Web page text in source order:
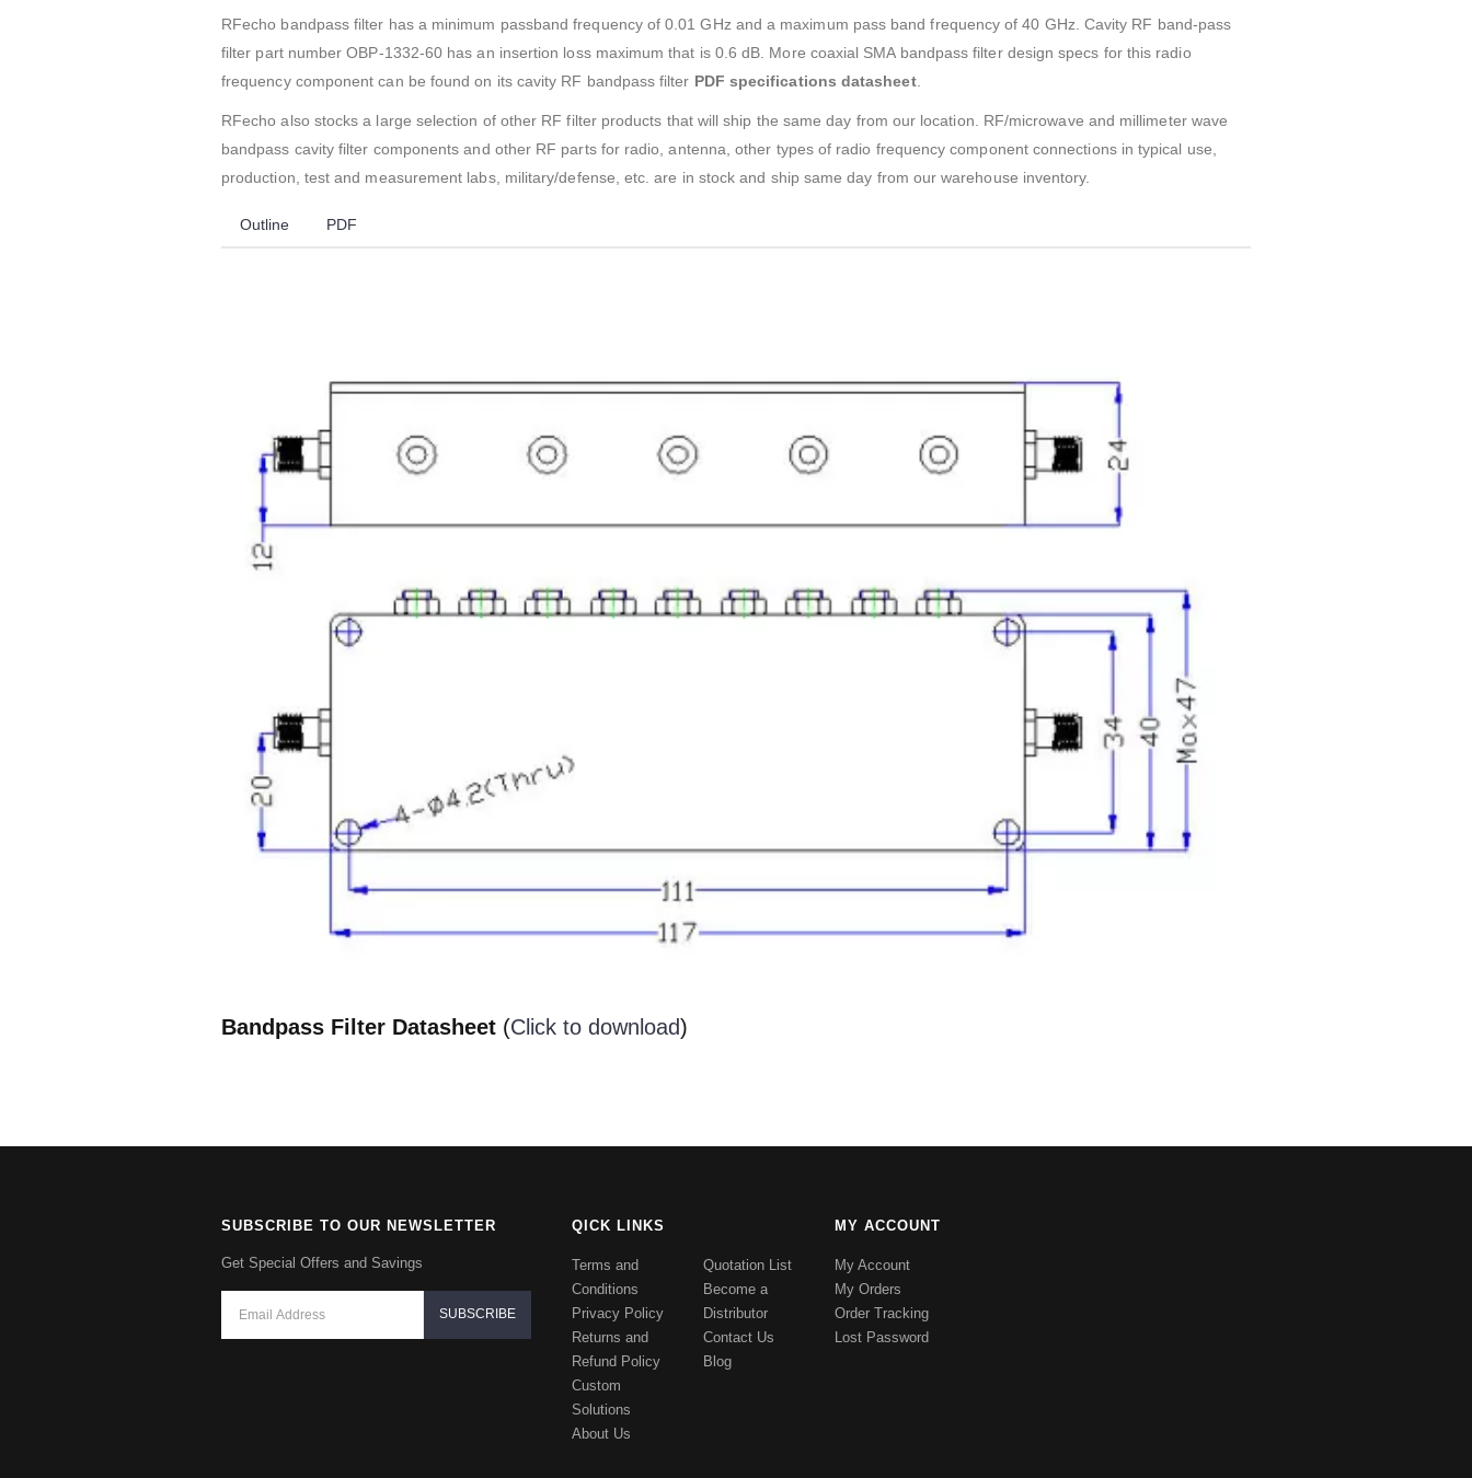
RFecho bandpass filter has a minimum passband frequency of 0.01 GHz and a maximum pass band frequency of 40 GHz. Cavity RF band-pass
filter part number OBP-1332-60 has an insertion loss maximum that is 0.6 dB. More coaxial SMA bandpass filter design specs for this radio
frequency component can be found on its cavity RF bandpass filter PDF specifications datasheet.
RFecho also stocks a large selection of other RF filter products that will ship the same day from our location. RF/microwave and millimeter wave
bandpass cavity filter components and other RF parts for radio, antenna, other types of radio frequency component connections in typical use,
production, test and measurement labs, military/defense, etc. are in stock and ship same day from our warehouse inventory.
Outline PDF
Bandpass Filter Datasheet (Click to download)
SUBSCRIBE TO OUR NEWSLETTER
Get Special Offers and Savings
QICK LINKS
Terms and
Conditions
Privacy Policy
Returns and
Refund Policy
Custom
Solutions
About Us
Quotation List
Become a
Distributor
Contact Us
Blog
MY ACCOUNT
My Account
My Orders
Order Tracking
Lost Password